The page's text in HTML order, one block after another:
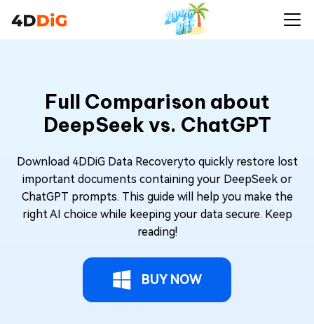
Full Comparison about
DeepSeek vs. ChatGPT
Download 4DDiG Data Recoveryto quickly restore lost
important documents containing your DeepSeek or
ChatGPT prompts. This guide will help you make the
right AI choice while keeping your data secure. Keep
reading!
BUY NOW